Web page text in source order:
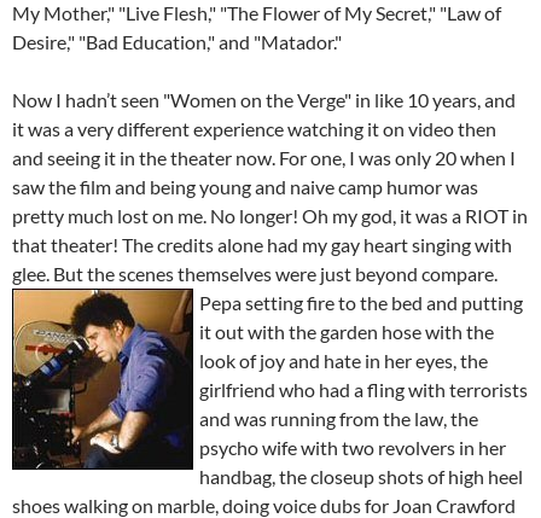
My Mother," "Live Flesh," "The Flower of My Secret," "Law of
Desire," "Bad Education," and "Matador."
Now I hadn’t seen "Women on the Verge" in like 10 years, and
it was a very different experience watching it on video then
and seeing it in the theater now. For one, I was only 20 when I
saw the film and being young and naive camp humor was
pretty much lost on me. No longer! Oh my god, it was a RIOT in
that theater! The credits alone had my gay heart singing with
glee. But the scenes themselves were just beyond compare.
Pepa settingfire to the bed and putting
it out with the garden hose with the
look of joy and hate in her eyes, the
girlfriend who had a fling with terrorists
and was running from the law, the
psycho wife with two revolvers in her
handbag, the closeup shots of high heel
shoes walking on marble, doing voice dubs for Joan Crawford